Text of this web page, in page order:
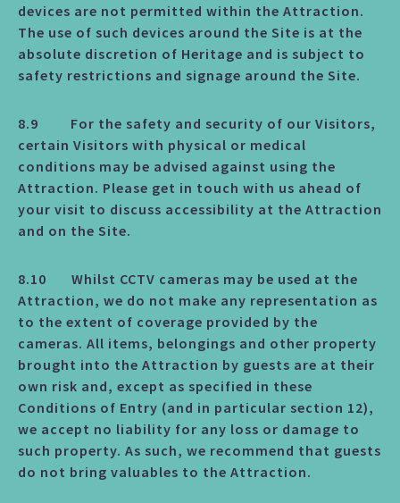
devices are not permitted within the Attraction.
The use of such devices around the Site is at the
absolute discretion of Heritage and is subject to
safety restrictions and signage around the Site.
8.9 For the safety and security of our Visitors,
certain Visitors with physical or medical
conditions may be advised against using the
Attraction. Please get in touch with us ahead of
your visit to discuss accessibility at the Attraction
and on the Site.
8.10 Whilst CCTV cameras may be used at the
Attraction, we do not make any representation as
to the extent of coverage provided by the
cameras. All items, belongings and other property
brought into the Attraction by guests are at their
own risk and, except as specified in these
Conditions of Entry (and in particular section 12),
we accept no liability for any loss or damage to
such property. As such, we recommend that guests
do not bring valuables to the Attraction.